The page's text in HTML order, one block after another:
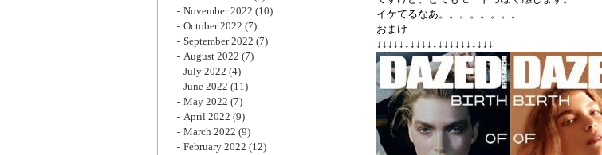
イケてるなあ。。。。。。。。
おまけ
↓↓↓↓↓↓↓↓↓↓↓↓↓↓↓↓↓↓↓↓↓
November 2022 (10)
October 2022 (7)
September 2022 (7)
August 2022 (7)
July 2022 (4)
June 2022 (11)
May 2022 (7)
April 2022 (9)
March 2022 (9)
February 2022 (12)